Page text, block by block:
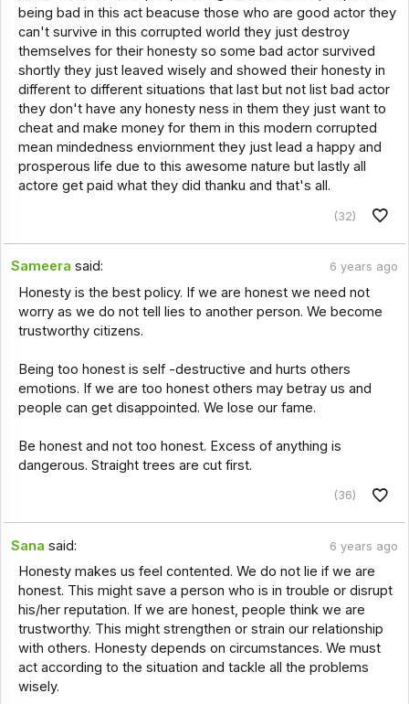
being bad in this act beacuse those who are good actor they
can't survive in this corrupted world they just destroy
themselves for their honesty so some bad actor survived
shortly they just leaved wisely and showed their honesty in
different to different situations that last but not list bad actor
they don't have any honesty ness in them they just want to
cheat and make money for them in this modern corrupted
mean mindedness enviornment they just lead a happy and
prosperous life due to this awesome nature but lastly all
actore get paid what they did thanku and that's all.
(32)
Sameera said: 6 years ago
Honesty is the best policy. If we are honest we need not
worry as we do not tell lies to another person. We become
trustworthy citizens.
Being too honest is self -destructive and hurts others
emotions. If we are too honest others may betray us and
people can get disappointed. We lose our fame.
Be honest and not too honest. Excess of anything is
dangerous. Straight trees are cut first.
(36)
Sana said: 6 years ago
Honesty makes us feel contented. We do not lie if we are
honest. This might save a person who is in trouble or disrupt
his/her reputation. If we are honest, people think we are
trustworthy. This might strengthen or strain our relationship
with others. Honesty depends on circumstances. We must
act according to the situation and tackle all the problems
wisely.